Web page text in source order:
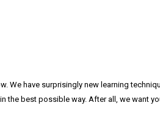
We have surprisingly new learning
the best possible way. After all, we want